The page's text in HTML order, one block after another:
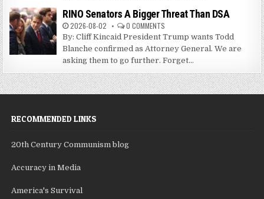
RINO Senators A Bigger Threat Than DSA
2026-08-02 0 COMMENTS
By: Cliff Kincaid President Trump wants Todd
Blanche confirmed as Attorney General. We are
asking them to go further. Forget...
RECOMMENDED LINKS
20th Century Communism blog
Accuracy in Media
America's Survival